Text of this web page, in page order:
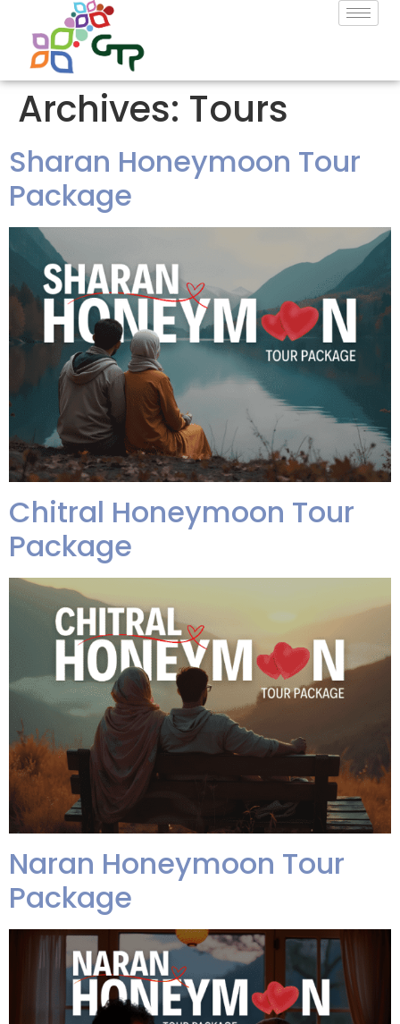
Archives: Tours
Sharan Honeymoon Tour
Package
Chitral Honeymoon Tour
Package
Naran Honeymoon Tour
Package